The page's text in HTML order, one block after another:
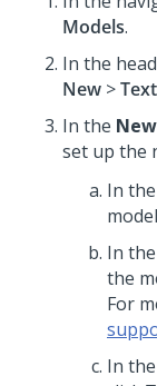
Models.
In the
New >
In the
set up the
In the
In the
the
For
In the